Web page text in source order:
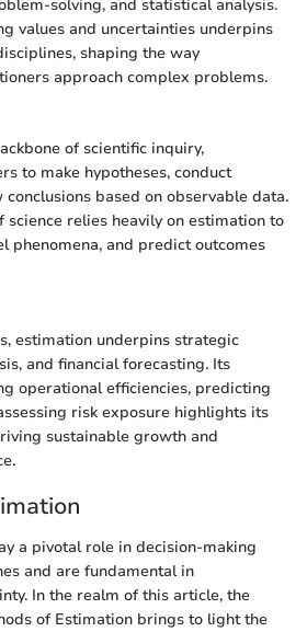
solving, and statistical analysis.
values and uncertainties underpins
shaping the way
approach complex problems.
of scientific inquiry,
to make hypotheses, conduct
based on observable data.
relies heavily on estimation to
phenomena, and predict outcomes
estimation underpins strategic
and financial forecasting. Its
operational efficiencies, predicting
risk exposure highlights its
sustainable growth and
a pivotal role in decision-making
and are fundamental in
In the realm of this article, the
of Estimation brings to light the